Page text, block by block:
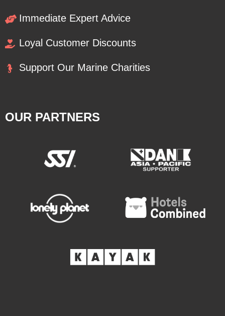
Immediate Expert Advice
Loyal Customer Discounts
Support Our Marine Charities
OUR PARTNERS